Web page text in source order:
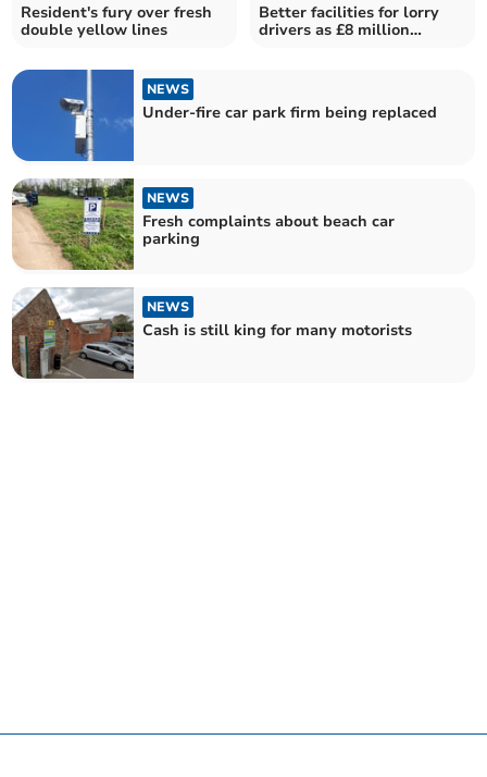
Resident's fury over fresh
double yellow lines
Better facilities for lorry
drivers as £8 million
NEWS
Under-fire car park firm being replaced
NEWS
Fresh complaints about beach car
parking
NEWS
Cash is still king for many motorists